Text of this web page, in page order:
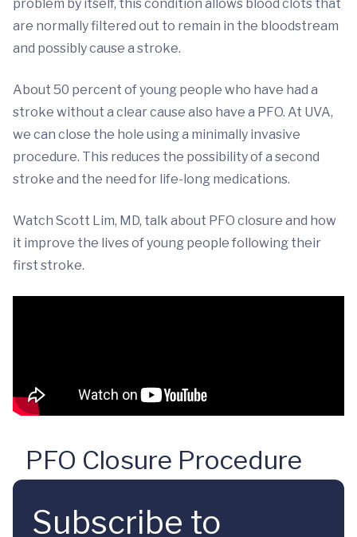
problem by itself, this condition allows blood clots that
are normally filtered out to remain in the bloodstream
and possibly cause a stroke.
About 50 percent of young people who have had a
stroke without a clear cause also have a PFO. At UVA,
we can close the hole using a minimally invasive
procedure. This reduces the possibility of a second
stroke and the need for life-long medications.
Watch Scott Lim, MD, talk about PFO closure and how
it improve the lives of young people following their
first stroke.
PFO Closure Procedure
Subscribe to